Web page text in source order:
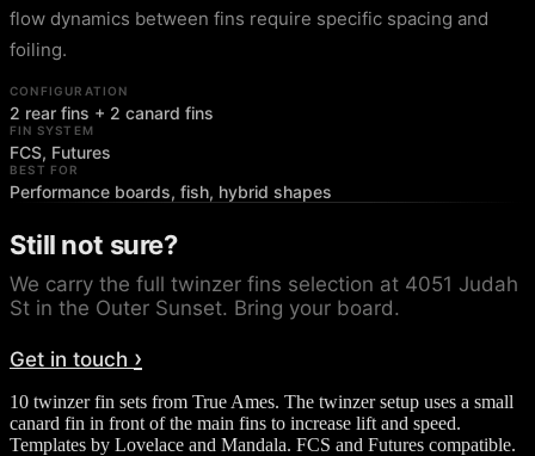
flow dynamics between fins require specific spacing and
foiling.
CONFIGURATION
2 rear fins + 2 canard fins
FIN SYSTEM
FCS, Futures
BEST FOR
Performance boards, fish, hybrid shapes
Still not sure?
We carry the full twinzer fins selection at 4051 Judah
St in the Outer Sunset. Bring your board.
Get in touch ›
10 twinzer fin sets from True Ames. The twinzer setup uses a small
canard fin in front of the main fins to increase lift and speed.
Templates by Lovelace and Mandala. FCS and Futures compatible.